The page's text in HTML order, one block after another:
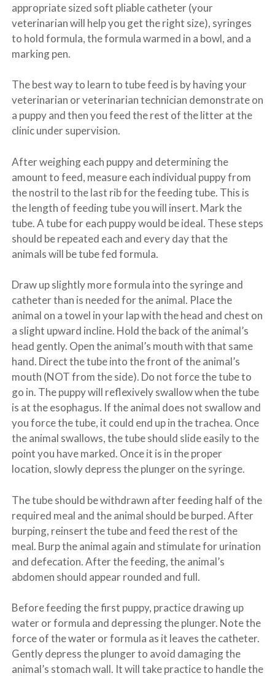
appropriate sized soft pliable catheter (your
veterinarian will help you get the right size), syringes
to hold formula, the formula warmed in a bowl, and a
marking pen.
The best way to learn to tube feed is by having your
veterinarian or veterinarian technician demonstrate on
a puppy and then you feed the rest of the litter at the
clinic under supervision.
After weighing each puppy and determining the
amount to feed, measure each individual puppy from
the nostril to the last rib for the feeding tube. This is
the length of feeding tube you will insert. Mark the
tube. A tube for each puppy would be ideal. These steps
should be repeated each and every day that the
animals will be tube fed formula.
Draw up slightly more formula into the syringe and
catheter than is needed for the animal. Place the
animal on a towel in your lap with the head and chest on
a slight upward incline. Hold the back of the animal’s
head gently. Open the animal’s mouth with that same
hand. Direct the tube into the front of the animal’s
mouth (NOT from the side). Do not force the tube to
go in. The puppy will reflexively swallow when the tube
is at the esophagus. If the animal does not swallow and
you force the tube, it could end up in the trachea. Once
the animal swallows, the tube should slide easily to the
point you have marked. Once it is in the proper
location, slowly depress the plunger on the syringe.
The tube should be withdrawn after feeding half of the
required meal and the animal should be burped. After
burping, reinsert the tube and feed the rest of the
meal. Burp the animal again and stimulate for urination
and defecation. After the feeding, the animal’s
abdomen should appear rounded and full.
Before feeding the first puppy, practice drawing up
water or formula and depressing the plunger. Note the
force of the water or formula as it leaves the catheter.
Gently depress the plunger to avoid damaging the
animal’s stomach wall. It will take practice to handle the